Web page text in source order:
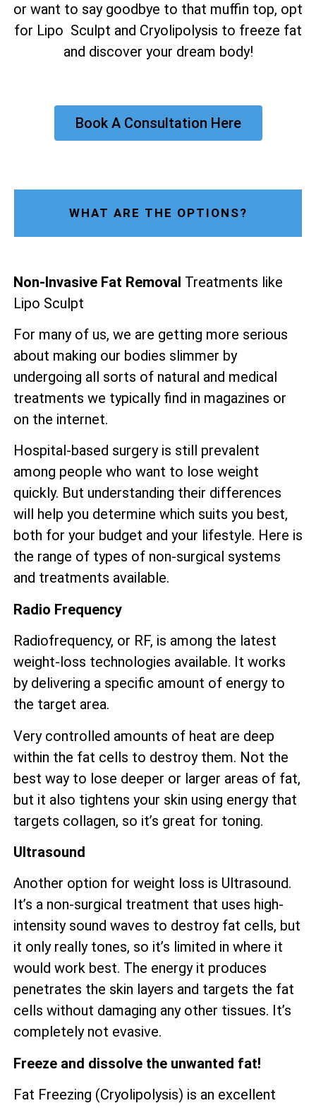
or want to say goodbye to that muffin top, opt
for Lipo Sculpt and Cryolipolysis to freeze fat
and discover your dream body!
Book A Consultation Here
WHAT ARE THE OPTIONS?
Non-Invasive Fat Removal Treatments like
Lipo Sculpt
For many of us, we are getting more serious
about making our bodies slimmer by
undergoing all sorts of natural and medical
treatments we typically find in magazines or
on the internet.
Hospital-based surgery is still prevalent
among people who want to lose weight
quickly. But understanding their differences
will help you determine which suits you best,
both for your budget and your lifestyle. Here is
the range of types of non-surgical systems
and treatments available.
Radio Frequency
Radiofrequency, or RF, is among the latest
weight-loss technologies available. It works
by delivering a specific amount of energy to
the target area.
Very controlled amounts of heat are deep
within the fat cells to destroy them. Not the
best way to lose deeper or larger areas of fat,
but it also tightens your skin using energy that
targets collagen, so it’s great for toning.
Ultrasound
Another option for weight loss is Ultrasound.
It’s a non-surgical treatment that uses high-
intensity sound waves to destroy fat cells, but
it only really tones, so it’s limited in where it
would work best. The energy it produces
penetrates the skin layers and targets the fat
cells without damaging any other tissues. It’s
completely not evasive.
Freeze and dissolve the unwanted fat!
Fat Freezing (Cryolipolysis) is an excellent